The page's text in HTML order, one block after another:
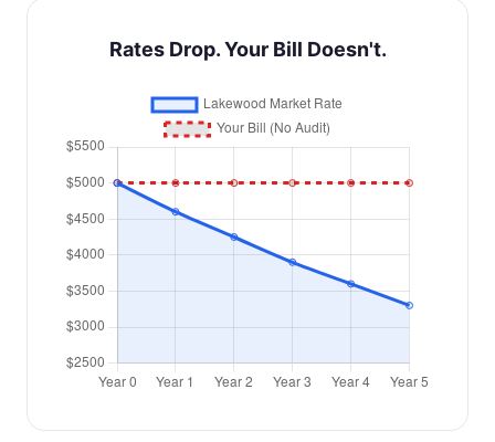
Rates Drop. Your Bill Doesn't.